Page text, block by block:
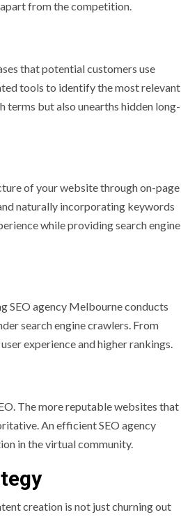
apart from the competition.
that potential customers use
tools to identify the most relevant
terms but also unearths hidden long-
of your website through on-page
naturally incorporating keywords
while providing search engine
SEO agency Melbourne conducts
search engine crawlers. From
experience and higher rankings.
The more reputable websites that
An efficient SEO agency
in the virtual community.
creation is not just churning out